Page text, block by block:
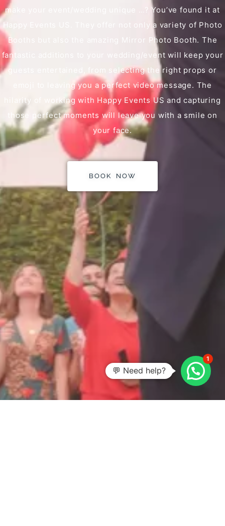
make your event/wedding unique …? You’ve found it at
Happy Events US. They offer not only a variety of Photo
Booths but also the amazing Mirror Photo Booth. The
fantastic additions to your wedding/event will keep your
guests entertained, from selecting the right props or
emoji to leaving you a perfect video message. The
hilarity of working with Happy Events US and capturing
those perfect moments will leave you with a smile on
your face.
BOOK NOW
💬 Need help?
1